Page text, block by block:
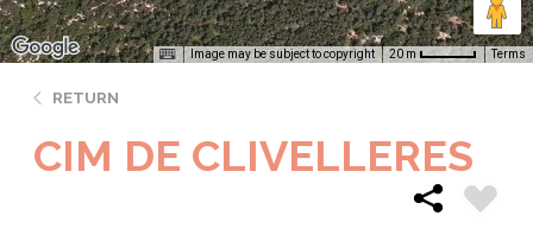
Image may be subject to copyright 20 m Terms
RETURN
CIM DE CLIVELLERES